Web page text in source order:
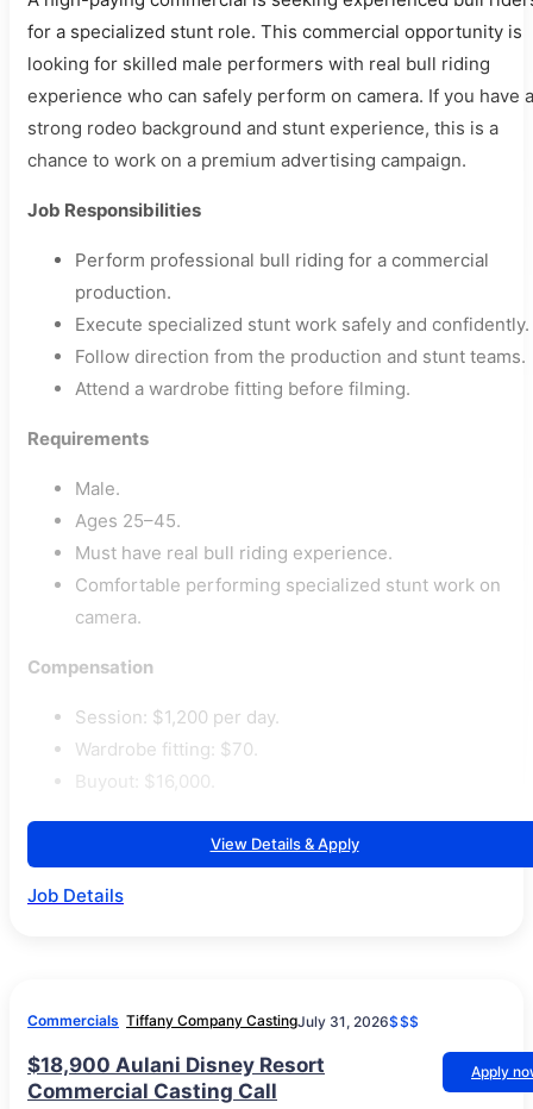
for a specialized stunt role. This commercial opportunity is
looking for skilled male performers with real bull riding
experience who can safely perform on camera. If you have a
strong rodeo background and stunt experience, this is a
chance to work on a premium advertising campaign.
Job Responsibilities
Perform professional bull riding for a commercial
production.
Execute specialized stunt work safely and confidently.
Follow direction from the production and stunt teams.
Attend a wardrobe fitting before filming.
Requirements
Male.
Ages 25–45.
Must have real bull riding experience.
Comfortable performing specialized stunt work on
camera.
Compensation
Session: $1,200 per day.
Wardrobe fitting: $70.
Buyout: $16,000.
View Details & Apply
Job Details
Commercials Tiffany Company CastingJuly 31, 2026$$$
$18,900 Aulani Disney Resort
Commercial Casting Call
Apply